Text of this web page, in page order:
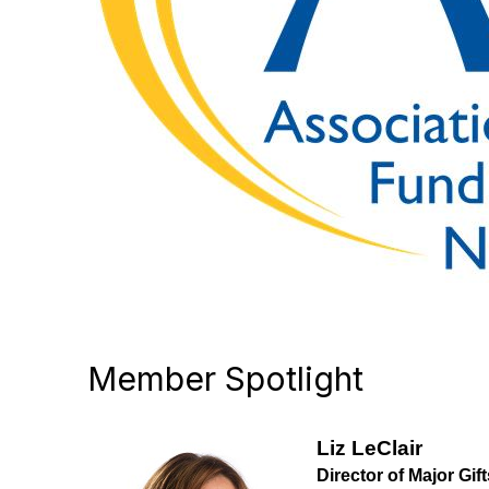
Member Spotlight
Liz LeClair
Director of Major